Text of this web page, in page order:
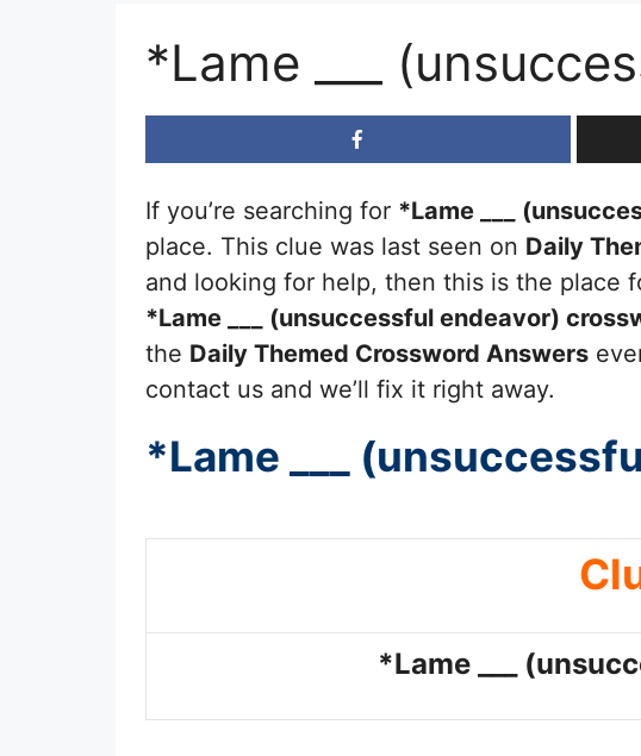
*Lame ___
If you’re searching for *Lame ___
place. This clue was last seen on Daily
and looking for help, then this is the place
*Lame ___ (unsuccessful endeavor)
the Daily Themed Crossword Answers
contact us and we’ll fix it right away.
*Lame ___
*Lame ___